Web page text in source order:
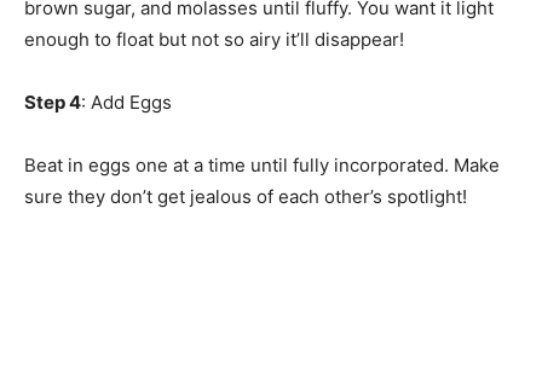
brown sugar, and molasses until fluffy. You want it light
enough to float but not so airy it’ll disappear!
Step 4: Add Eggs
Beat in eggs one at a time until fully incorporated. Make
sure they don’t get jealous of each other’s spotlight!